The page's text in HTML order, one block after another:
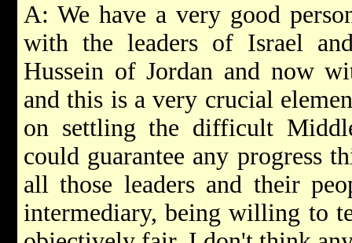
A: We have a very good
with the leaders of Israel
Hussein of Jordan and now
and this is a very crucial
on settling the difficult
could guarantee any progress
all those leaders and their
intermediary, being willing to